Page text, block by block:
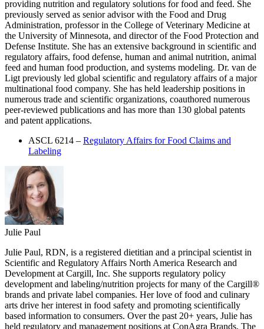
providing nutrition and regulatory solutions for food and feed. She
previously served as senior advisor with the Food and Drug
Administration, professor in the College of Veterinary Medicine at
the University of Minnesota, and director of the Food Protection and
Defense Institute. She has an extensive background in scientific and
regulatory affairs, food defense, human and animal nutrition, animal
feed and human food production, and systems modeling. Dr. van de
Ligt previously led global scientific and regulatory affairs of a major
multinational food company. She has held leadership positions in
numerous trade and scientific organizations, coauthored numerous
peer-reviewed publications and has more than 130 global patents
and patent applications.
ASCL 6214 – Regulatory Affairs for Food Claims and
Labeling
Julie Paul
Julie Paul, RDN, is a registered dietitian and a principal scientist in
Scientific and Regulatory Affairs North America Research and
Development at Cargill, Inc. She supports regulatory policy
development and labeling/nutrition projects for many of the Cargill®
brands and private label companies. Her love of food and culinary
arts drive her interest in food safety and promoting scientifically
based information to consumers. Over the past 20+ years, Julie has
held regulatory and management positions at ConAgra Brands, The